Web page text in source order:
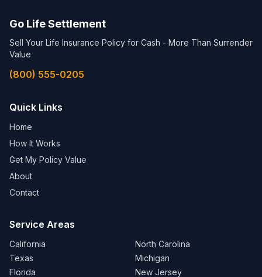
Go Life Settlement
Sell Your Life Insurance Policy for Cash - More Than Surrender
Value
(800) 555-0205
Quick Links
Home
How It Works
Get My Policy Value
About
Contact
Service Areas
California
Texas
Florida
North Carolina
Michigan
New Jersey